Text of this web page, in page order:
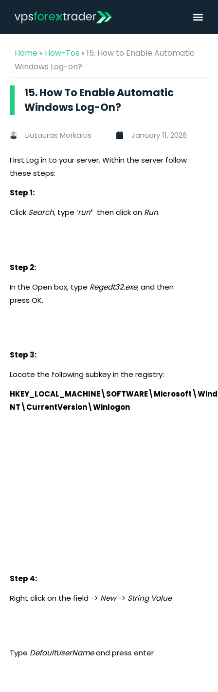
Home » How-Tos »15. How to Enable Automatic
Windows Log-on?
15. How To Enable Automatic
Windows Log-On?
Liutauras Morkaitis January 11, 2026
First Log in to your server. Within the server follow
these steps:
Step 1:
Click Search, type ‘run‘ then click on Run.
Step 2:
In the Open box, type Regedt32.exe, and then
press OK.
Step 3:
Locate the following subkey in the registry:
NT\CurrentVersion\Winlogon
Step 4:
Right click on the field -> New-> String Value
Type DefaultUserNameand press enter